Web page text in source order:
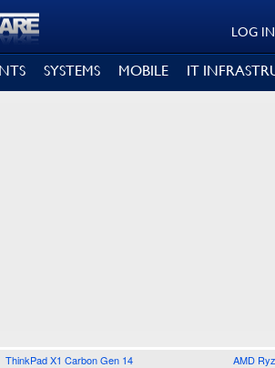
LOG IN
SYSTEMS MOBILE IT
ThinkPad X1 Carbon Gen 14 AMD